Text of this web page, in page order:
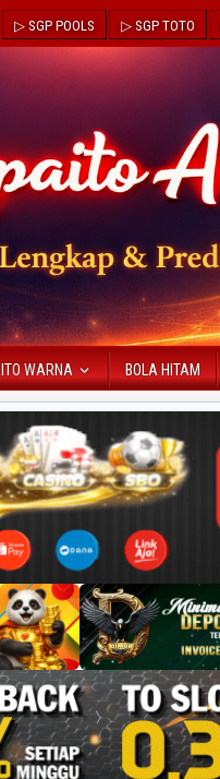
▷ SGP POOLS ▷ SGP TOTO
WARNA BOLA HITAM